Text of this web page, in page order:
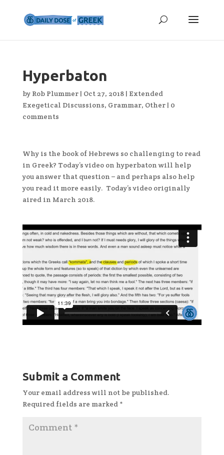
Hyperbaton
by Rob Plummer| Oct 27, 2018| Extended
Exegetical Discussions, Grammar, Other| 0
comments
Why is the book of Hebrews so challenging to read
in Greek? Today’s video on hyperbaton will help
you answer that question – and perhaps also help
you read it more easily. Today’s video originally
aired in March 2018.
Submit a Comment
Your email address will not be published.
Required fields are marked *